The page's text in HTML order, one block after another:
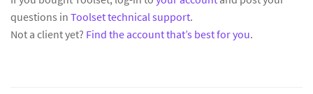
questions in Toolset technical support.
Not a client yet? Find the account that’s best for you.